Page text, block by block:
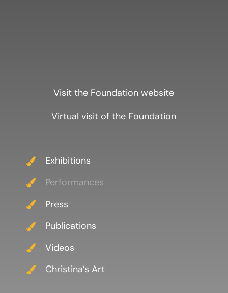
Visit the Foundation website
Virtual visit of the Foundation
Exhibitions
Performances
Press
Publications
Videos
Christina’s Art